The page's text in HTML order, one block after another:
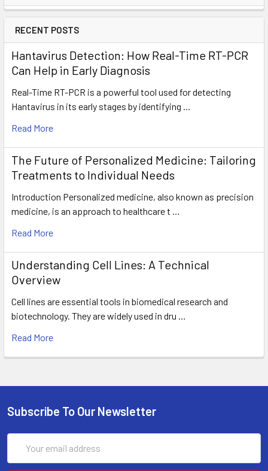
RECENT POSTS
Hantavirus Detection: How Real-Time RT-PCR
Can Help in Early Diagnosis
Real-Time RT-PCR is a powerful tool used for detecting
Hantavirus in its early stages by identifying …
Read More
The Future of Personalized Medicine: Tailoring
Treatments to Individual Needs
Introduction Personalized medicine, also known as precision
medicine, is an approach to healthcare t …
Read More
Understanding Cell Lines: A Technical
Overview
Cell lines are essential tools in biomedical research and
biotechnology. They are widely used in dru …
Read More
Subscribe To Our Newsletter
Address